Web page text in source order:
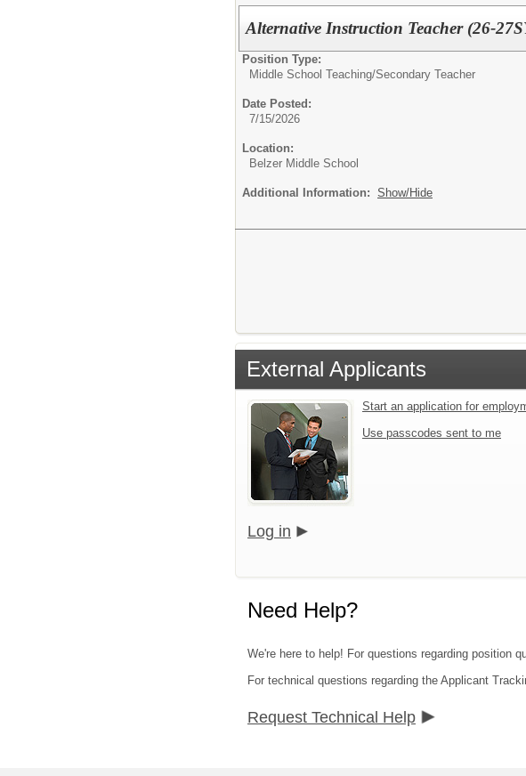
Alternative Instruction Teacher (26-
Position Type:
Middle School Teaching/Secondary Teacher
Date Posted:
7/15/2026
Location:
Belzer Middle School
Additional Information: Show/Hide
External Applicants
Start an application for
Use passcodes sent to me
Log in
Need Help?
We're here to help! For questions regarding position
For technical questions regarding the Applicant
Request Technical Help